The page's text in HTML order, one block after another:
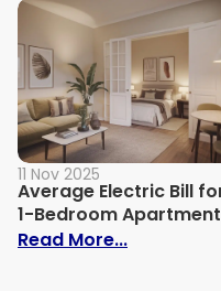
11 Nov 2025
Average Electric Bill
1-Bedroom
Read More...: Average